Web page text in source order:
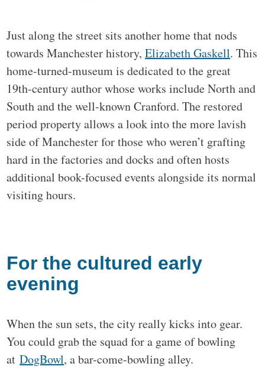
Just along the street sits another home that nods
towards Manchester history,Elizabeth Gaskell. This
home-turned-museum is dedicated to the great
19th-century author whose works include North and
South and the well-known Cranford. The restored
period property allows a look into the more lavish
side of Manchester for those who weren’t grafting
hard in the factories and docks and often hosts
additional book-focused events alongside its normal
visiting hours.
For the cultured early
evening
When the sun sets, the city really kicks into gear.
You could grab the squad for a game of bowling
atDogBowl, a bar-come-bowling alley.